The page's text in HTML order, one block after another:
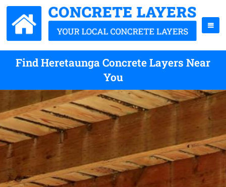
Find Heretaunga Concrete Layers Near
You